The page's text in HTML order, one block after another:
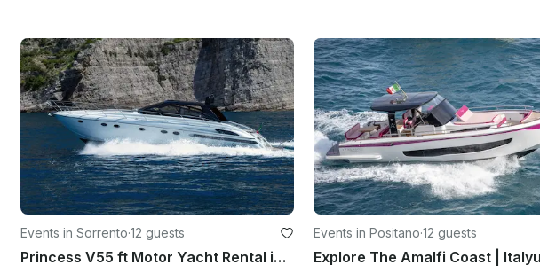
Events in Sorrento·12 guests
Princess V55 ft Motor Yacht Rental in Sorrento, Italy
Events in Positano·12 guests